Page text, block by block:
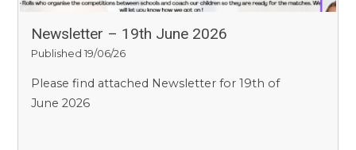
Newsletter – 19th June 2026
Published 19/06/26
Please find attached Newsletter for 19th of
June 2026